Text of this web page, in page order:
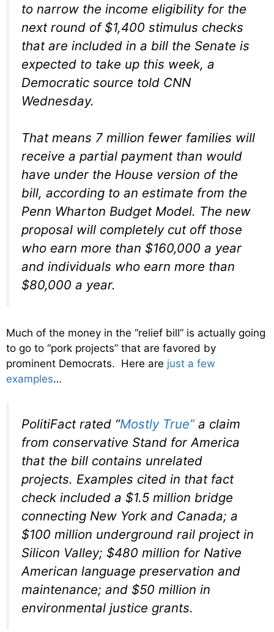
to narrow the income eligibility for the
next round of $1,400 stimulus checks
that are included in a bill the Senate is
expected to take up this week, a
Democratic source told CNN
Wednesday.
That means 7 million fewer families will
receive a partial payment than would
have under the House version of the
bill, according to an estimate from the
Penn Wharton Budget Model. The new
proposal will completely cut off those
who earn more than $160,000 a year
and individuals who earn more than
$80,000 a year.
Much of the money in the “relief bill” is actually going
to go to “pork projects” that are favored by
prominent Democrats. Here are just a few
examples…
PolitiFact rated “Mostly True”a claim
from conservative Stand for America
that the bill contains unrelated
projects. Examples cited in that fact
check included a $1.5 million bridge
connecting New York and Canada; a
$100 million underground rail project in
Silicon Valley; $480 million for Native
American language preservation and
maintenance; and $50 million in
environmental justice grants.